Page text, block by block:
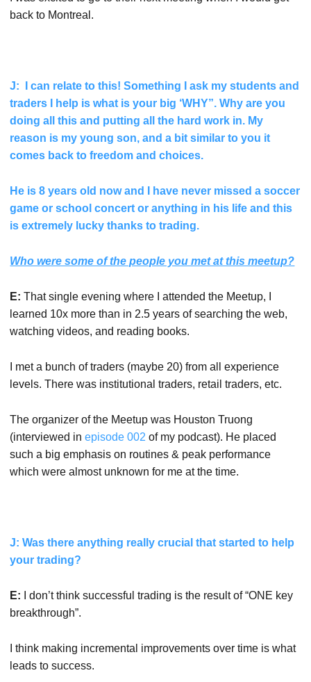
back to Montreal.
J: I can relate to this! Something I ask my students and
traders I help is what is your big ‘WHY”. Why are you
doing all this and putting all the hard work in. My
reason is my young son, and a bit similar to you it
comes back to freedom and choices.
He is 8 years old now and I have never missed a soccer
game or school concert or anything in his life and this
is extremely lucky thanks to trading.
Who were some of the people you met at this meetup?
E:That single evening where I attended the Meetup, I
learned 10x more than in 2.5 years of searching the web,
watching videos, and reading books.
I met a bunch of traders (maybe 20) from all experience
levels. There was institutional traders, retail traders, etc.
The organizer of the Meetup was Houston Truong
(interviewed in episode 002 of my podcast). He placed
such a big emphasis on routines & peak performance
which were almost unknown for me at the time.
J: Was there anything really crucial that started to help
your trading?
E:
I don’t think successful trading is the result of “ONE key
breakthrough”.
I think making incremental improvements over time is what
leads to success.